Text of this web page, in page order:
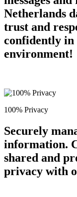
Netherlands
trust and
confidently in
environment!
100% Privacy
Securely
information.
shared and
privacy with